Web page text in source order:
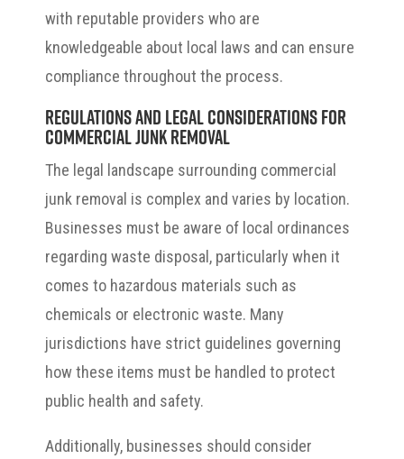
with reputable providers who are
knowledgeable about local laws and can ensure
compliance throughout the process.
Regulations and Legal Considerations for
Commercial Junk Removal
The legal landscape surrounding commercial
junk removal is complex and varies by location.
Businesses must be aware of local ordinances
regarding waste disposal, particularly when it
comes to hazardous materials such as
chemicals or electronic waste. Many
jurisdictions have strict guidelines governing
how these items must be handled to protect
public health and safety.
Additionally, businesses should consider